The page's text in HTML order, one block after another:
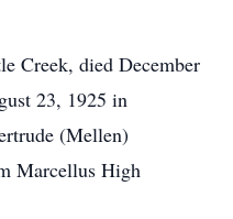
Creek, died December
23, 1925 in
(Mellen)
Marcellus High